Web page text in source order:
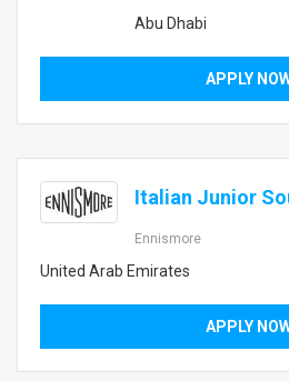
Abu Dhabi
APPLY
Italian Junior
Ennismore
United Arab Emirates
APPLY